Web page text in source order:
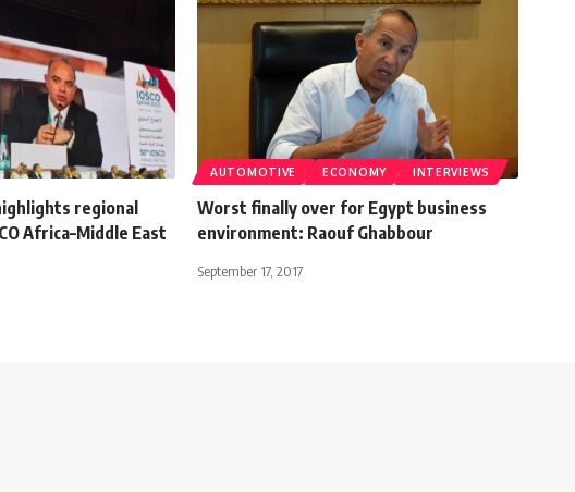
regional
Africa–Middle East
AUTOMOTIVE ECONOMY INTERVIEWS
Worst finally over for Egypt business
environment: Raouf Ghabbour
September 17, 2017